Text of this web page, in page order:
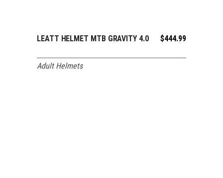
ADD TO CART
LEATT HELMET MTB GRAVITY 4.0 $444.99
Adult Helmets